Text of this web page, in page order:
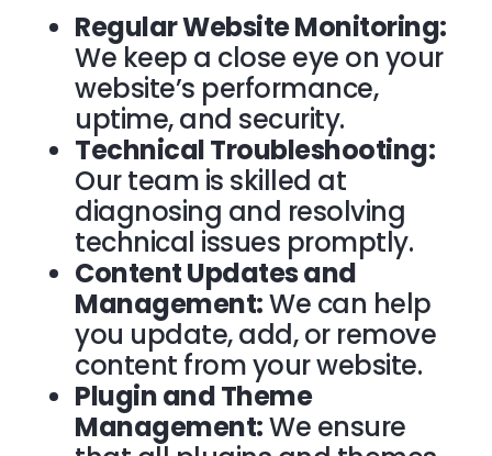
Regular Website Monitoring:
We keep a close eye on your
website’s performance,
uptime, and security.
Technical Troubleshooting:
Our team is skilled at
diagnosing and resolving
technical issues promptly.
Content Updates and
Management:We can help
you update, add, or remove
content from your website.
Plugin and Theme
Management:We ensure